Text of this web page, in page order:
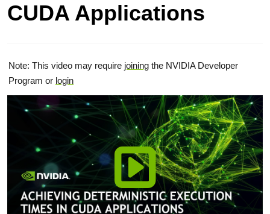
CUDA Applications
Note: This video may require joining the NVIDIA Developer
Program or login